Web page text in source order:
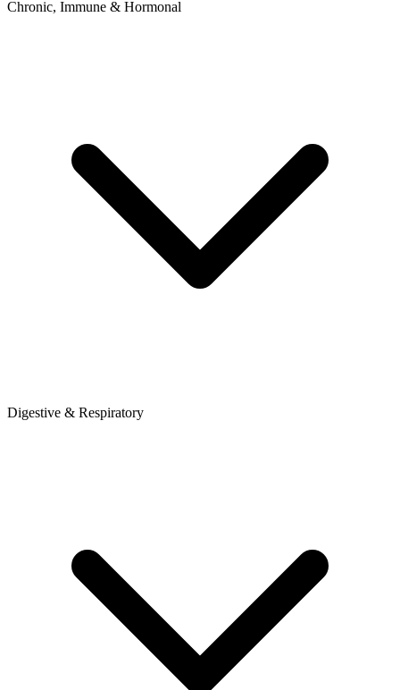
Chronic, Immune & Hormonal
Digestive & Respiratory